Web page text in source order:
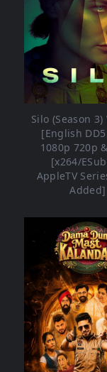
Silo (Season 3)
[English
1080p 720p
[x264/
AppleTV
Added]